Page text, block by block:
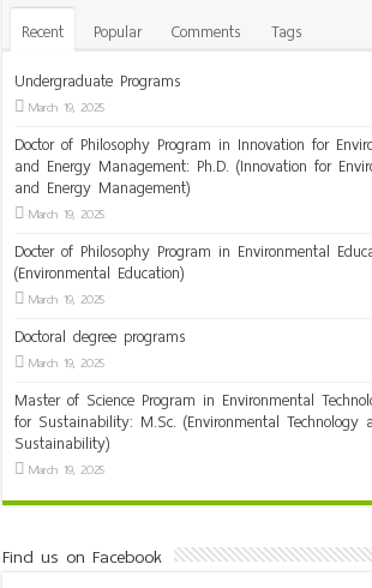
Recent Popular Comments
Tags
Undergraduate Programs
March 19, 2025
Doctor of Philosophy Program in Innovation for
and Energy Management: Ph.D. (Innovation for
and Energy Management)
March 19, 2025
Docter of Philosophy Program in Environmental
(Environmental Education)
March 19, 2025
Doctoral degree programs
March 19, 2025
Master of Science Program in Environmental
for Sustainability: M.Sc. (Environmental Technology
Sustainability)
March 19, 2025
Find us on Facebook